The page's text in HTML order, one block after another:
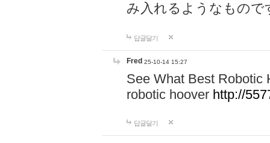
み入れるようなもので
답글달기
Fred 25-10-14 15:27
See What Best Robotic
robotic hoover http://
답글달기